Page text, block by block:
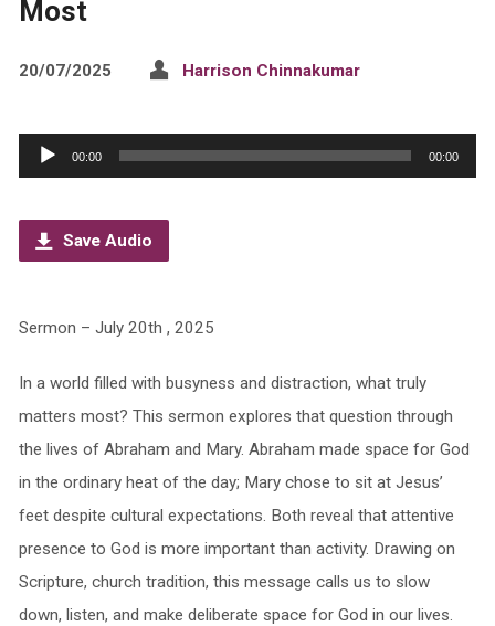
Most
20/07/2025 Harrison Chinnakumar
Audio
Player
00:00 00:00
Save Audio
Sermon – July 20th , 2025
In a world filled with busyness and distraction, what truly
matters most? This sermon explores that question through
the lives of Abraham and Mary. Abraham made space for God
in the ordinary heat of the day; Mary chose to sit at Jesus’
feet despite cultural expectations. Both reveal that attentive
presence to God is more important than activity. Drawing on
Scripture, church tradition, this message calls us to slow
down, listen, and make deliberate space for God in our lives.